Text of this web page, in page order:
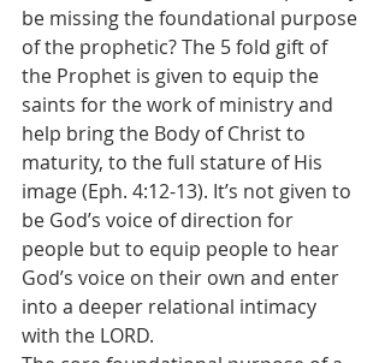
be missing the foundational purpose
of the prophetic? The 5 fold gift of
the Prophet is given to equip the
saints for the work of ministry and
help bring the Body of Christ to
maturity, to the full stature of His
image (Eph. 4:12-13). It’s not given to
be God’s voice of direction for
people but to equip people to hear
God’s voice on their own and enter
into a deeper relational intimacy
with the LORD.